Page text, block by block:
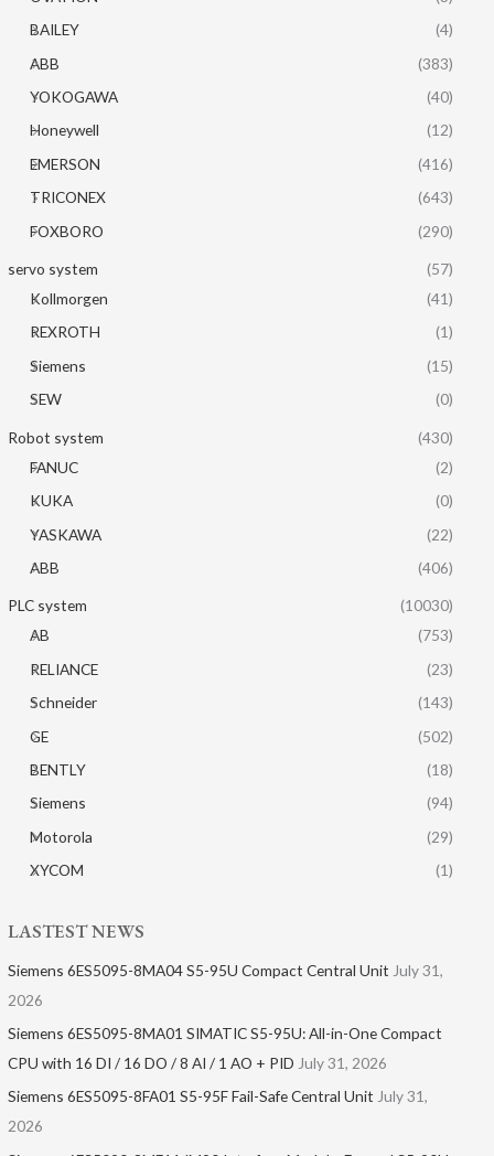
BAILEY
(4)
ABB
(383)
YOKOGAWA
(40)
Honeywell
(12)
EMERSON
(416)
TRICONEX
(643)
FOXBORO
(290)
servo system
(57)
Kollmorgen
(41)
REXROTH
(1)
Siemens
(15)
SEW
(0)
Robot system
(430)
FANUC
(2)
KUKA
(0)
YASKAWA
(22)
ABB
(406)
PLC system
(10030)
AB
(753)
RELIANCE
(23)
Schneider
(143)
GE
(502)
BENTLY
(18)
Siemens
(94)
Motorola
(29)
XYCOM
(1)
LASTEST NEWS
Siemens 6ES5095-8MA04 S5-95U Compact Central Unit July 31,
2026
Siemens 6ES5095-8MA01​ SIMATIC S5-95U: All-in-One Compact
CPU with 16 DI / 16 DO / 8 AI / 1 AO + PID July 31, 2026
Siemens 6ES5095-8FA01 S5-95F Fail-Safe Central Unit July 31,
2026